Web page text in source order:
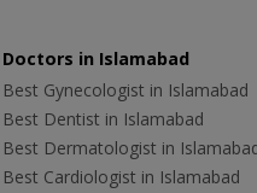
Doctors in Islamabad
Best Gynecologist in Islamabad
Best Dentist in Islamabad
Best Dermatologist in
Best Cardiologist in Islamabad